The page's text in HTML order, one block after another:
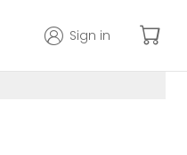
Sign in